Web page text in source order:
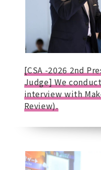
[CSA -2026 2nd
Judge] We
interview with
Review).